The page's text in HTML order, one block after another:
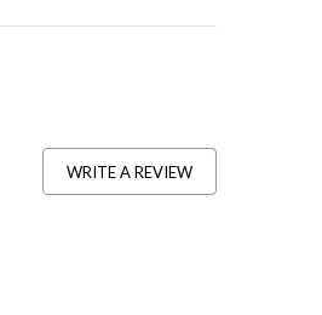
WRITE A REVIEW